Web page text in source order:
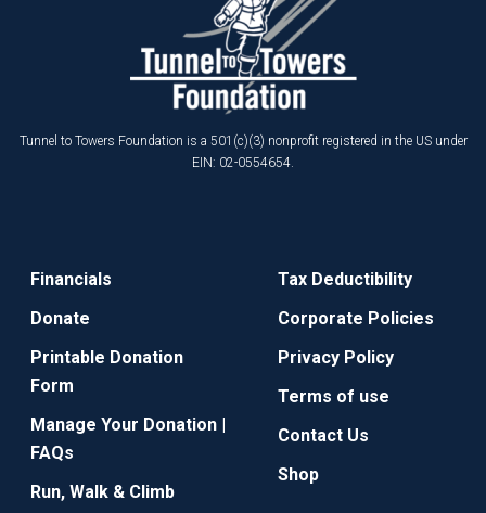
Tunnel to Towers Foundation is a 501(c)(3) nonprofit registered in the US under
EIN: 02-0554654.
Financials
Donate
Printable Donation
Form
Manage Your Donation |
FAQs
Run, Walk & Climb
Tax Deductibility
Corporate Policies
Privacy Policy
Terms of use
Contact Us
Shop